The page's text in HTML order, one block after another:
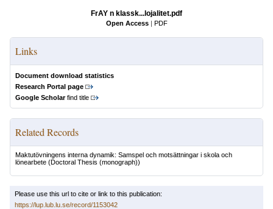
FrAY n klassk...lojalitet.pdf
Open Access | PDF
Links
Document download statistics
Research Portal page
Google Scholarfind title
Related Records
Maktutövningens interna dynamik: Samspel och motsättningar i skola och
lönearbete (Doctoral Thesis (monograph))
Please use this url to cite or link to this publication:
https://lup.lub.lu.se/record/1153042